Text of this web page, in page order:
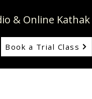
& Online
Book a Trial Class